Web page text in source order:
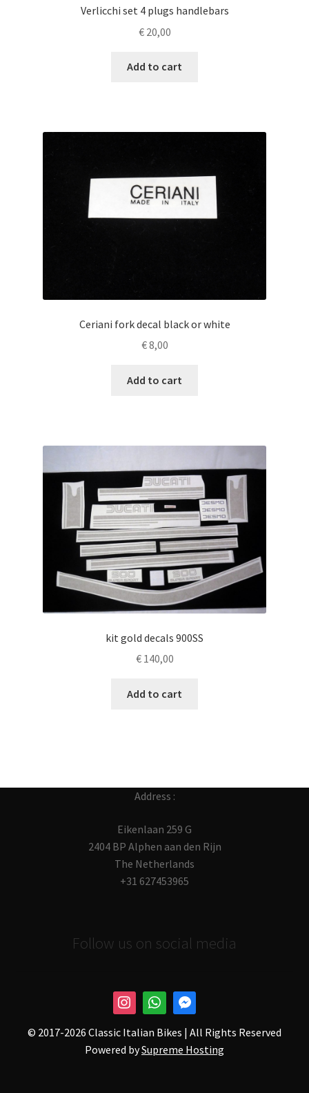
Verlicchi set 4 plugs handlebars
€20,00
Add to cart
Ceriani fork decal black or white
€8,00
Add to cart
kit gold decals 900SS
€140,00
Add to cart
Address :
Eikenlaan 259 G
2404 BP Alphen aan den Rijn
The Netherlands
+31 627453965
Follow us on social media
© 2017-2026 Classic Italian Bikes | All Rights Reserved
Powered bySupreme Hosting